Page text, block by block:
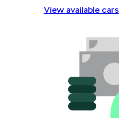
View available cars